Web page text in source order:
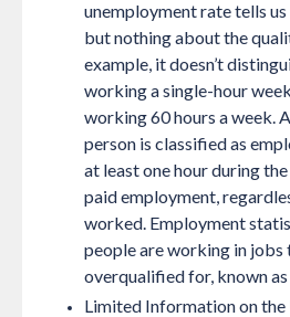
unemployment rate tells
but nothing about the
example, it doesn’t
working a single-hour
working 60 hours a week.
person is classified as
at least one hour during
paid employment,
worked. Employment
people are working in jobs
overqualified for, known
Limited Information on the